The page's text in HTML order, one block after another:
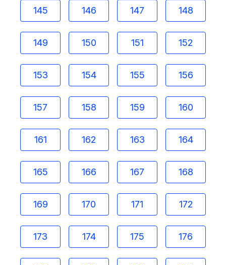
145 146 147 148
149 150 151 152
153 154 155 156
157 158 159 160
161 162 163 164
165 166 167 168
169 170 171 172
173 174 175 176